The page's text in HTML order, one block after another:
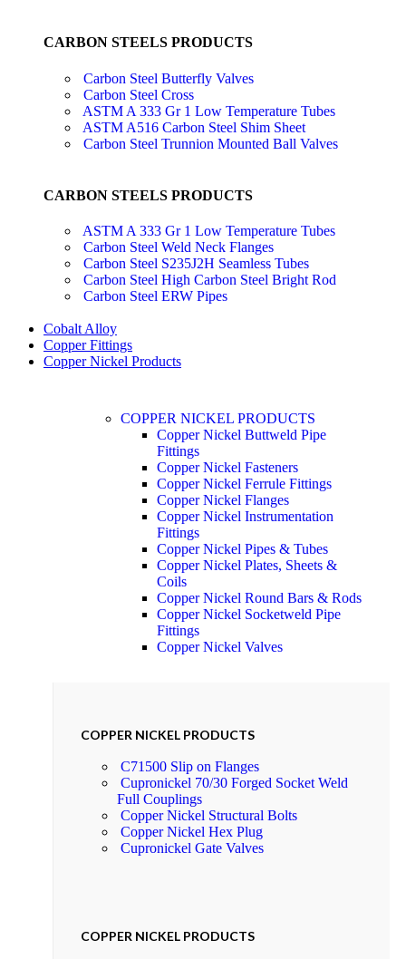
CARBON STEELS PRODUCTS
Carbon Steel Butterfly Valves
Carbon Steel Cross
ASTM A 333 Gr 1 Low Temperature Tubes
ASTM A516 Carbon Steel Shim Sheet
Carbon Steel Trunnion Mounted Ball Valves
CARBON STEELS PRODUCTS
ASTM A 333 Gr 1 Low Temperature Tubes
Carbon Steel Weld Neck Flanges
Carbon Steel S235J2H Seamless Tubes
Carbon Steel High Carbon Steel Bright Rod
Carbon Steel ERW Pipes
Cobalt Alloy
Copper Fittings
Copper Nickel Products
COPPER NICKEL PRODUCTS
Copper Nickel Buttweld Pipe
Fittings
Copper Nickel Fasteners
Copper Nickel Ferrule Fittings
Copper Nickel Flanges
Copper Nickel Instrumentation
Fittings
Copper Nickel Pipes & Tubes
Copper Nickel Plates, Sheets &
Coils
Copper Nickel Round Bars & Rods
Copper Nickel Socketweld Pipe
Fittings
Copper Nickel Valves
COPPER NICKEL PRODUCTS
C71500 Slip on Flanges
Cupronickel 70/30 Forged Socket Weld
Full Couplings
Copper Nickel Structural Bolts
Copper Nickel Hex Plug
Cupronickel Gate Valves
COPPER NICKEL PRODUCTS